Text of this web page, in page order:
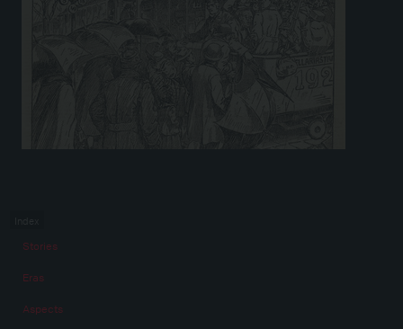
Stories
Eras
Aspects